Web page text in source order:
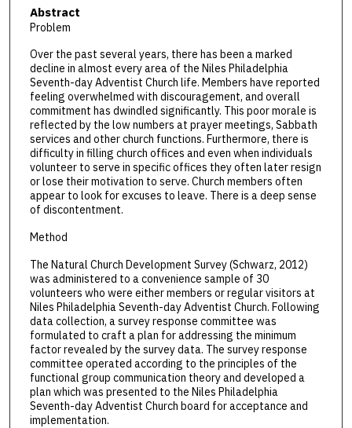
Abstract
Problem
Over the past several years, there has been a marked
decline in almost every area of the Niles Philadelphia
Seventh-day Adventist Church life. Members have reported
feeling overwhelmed with discouragement, and overall
commitment has dwindled significantly. This poor morale is
reflected by the low numbers at prayer meetings, Sabbath
services and other church functions. Furthermore, there is
difficulty in filling church offices and even when individuals
volunteer to serve in specific offices they often later resign
or lose their motivation to serve. Church members often
appear to look for excuses to leave. There is a deep sense
of discontentment.
Method
The Natural Church Development Survey (Schwarz, 2012)
was administered to a convenience sample of 30
volunteers who were either members or regular visitors at
Niles Philadelphia Seventh-day Adventist Church. Following
data collection, a survey response committee was
formulated to craft a plan for addressing the minimum
factor revealed by the survey data. The survey response
committee operated according to the principles of the
functional group communication theory and developed a
plan which was presented to the Niles Philadelphia
Seventh-day Adventist Church board for acceptance and
implementation.